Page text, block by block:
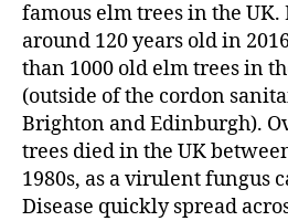
famous elm trees in the UK.
around 120 years old in
than 1000 old elm trees in
(outside of the cordon
Brighton and Edinburgh).
trees died in the UK
1980s, as a virulent fungus
Disease quickly spread